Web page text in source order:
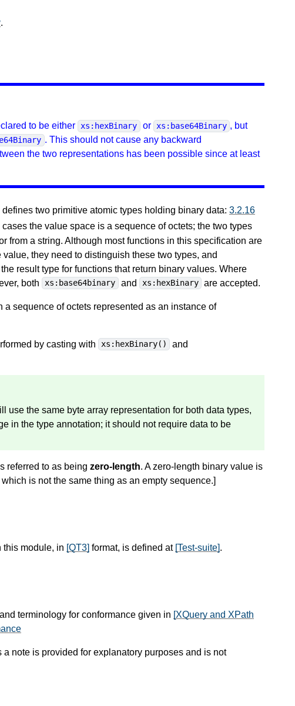
.
to be either xs:hexBinary or xs:base64Binary , but
. This should not cause any backward
the two representations has been possible since at least
two primitive atomic types holding binary data: 3.2.16
cases the value space is a sequence of octets; the two types
from a string. Although most functions in this specification are
they need to distinguish these two types, and
result type for functions that return binary values. Where
both
xs:base64binary and xs:hexBinary are accepted.
a sequence of octets represented as an instance of
by casting with xs:hexBinary() and
use the same byte array representation for both data types,
in the type annotation; it should not require data to be
referred to as being zero-length. A zero-length binary value is
is not the same thing as an empty sequence.]
this module, in [QT3] format, is defined at [Test-suite].
terminology for conformance given in [XQuery and XPath
note is provided for explanatory purposes and is not